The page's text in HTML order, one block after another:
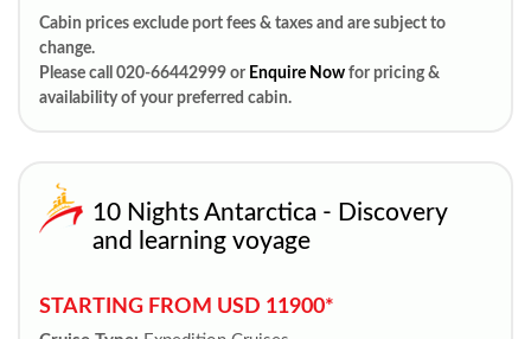
Cabin prices exclude port fees & taxes and are subject to
change.
Please call 020-66442999 or Enquire Now for pricing &
availability of your preferred cabin.
10 Nights Antarctica - Discovery
and learning voyage
STARTING FROM USD 11900*